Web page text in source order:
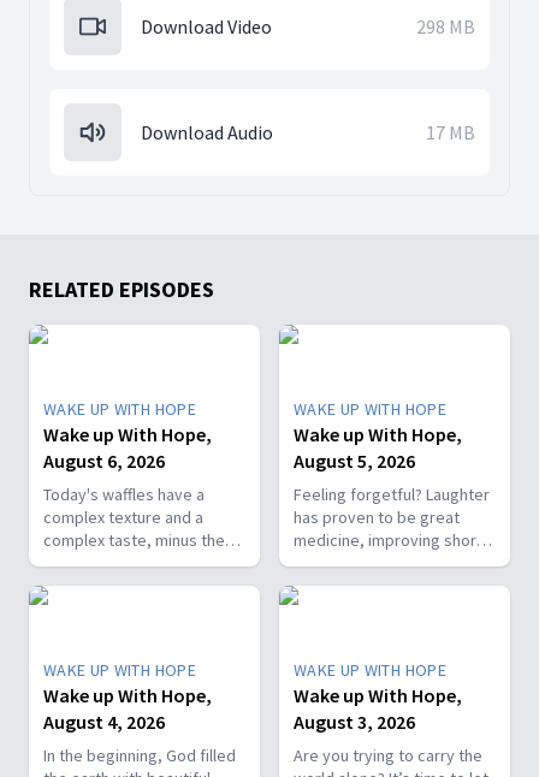
Download Video 298 MB
Download Audio 17 MB
RELATED EPISODES
WAKE UP WITH HOPE
Wake up With Hope,
August 6, 2026
Today's waffles have a
complex texture and a
complex taste, minus the
complex cooking
experience. Add in the fact
that they're made with
berries and you've got a
powerhouse breakfast or a
fun breakfast-for-dinner
meal. Join The Healthy
Foodie on Wake Up with
WAKE UP WITH HOPE
Wake up With Hope,
August 5, 2026
Feeling forgetful? Laughter
has proven to be great
medicine, improving short-
term memory. Join The
Healthy Foodie today on
Wake Up with Hope! Follow
Hope Channel page:
https://hopetv.org/shows/wake-
up-with-hope?
season=season-4
WAKE UP WITH HOPE
Wake up With Hope,
August 4, 2026
In the beginning, God filled
WAKE UP WITH HOPE
Wake up With Hope,
August 3, 2026
Are you trying to carry the